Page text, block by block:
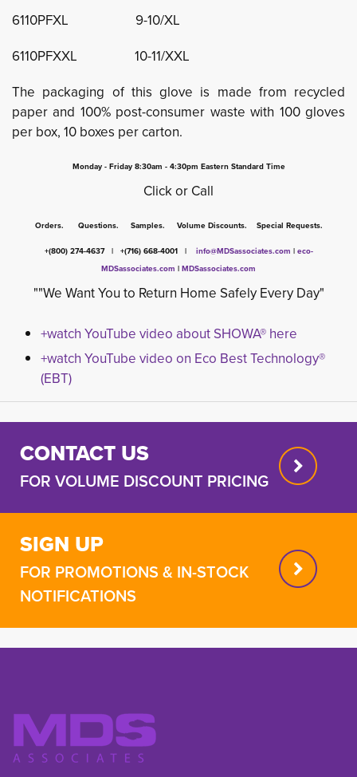
6110PFXL 9-10/XL
6110PFXXL 10-11/XXL
The packaging of this glove is made from recycled
paper and 100% post-consumer waste with 100 gloves
per box, 10 boxes per carton.
Monday - Friday 8:30am - 4:30pm Eastern Standard Time
Click or Call
Orders. Questions. Samples. Volume Discounts. Special Requests.
+(800) 274-4637 | +(716) 668-4001 | info@MDSassociates.com | eco-
MDSassociates.com | MDSassociates.com
""We Want You to Return Home Safely Every Day"
+watch YouTube video about SHOWA® here
+watch YouTube video on Eco Best Technology®
(EBT)
CONTACT US
FOR VOLUME DISCOUNT PRICING
SIGN UP
FOR PROMOTIONS & IN-STOCK
NOTIFICATIONS